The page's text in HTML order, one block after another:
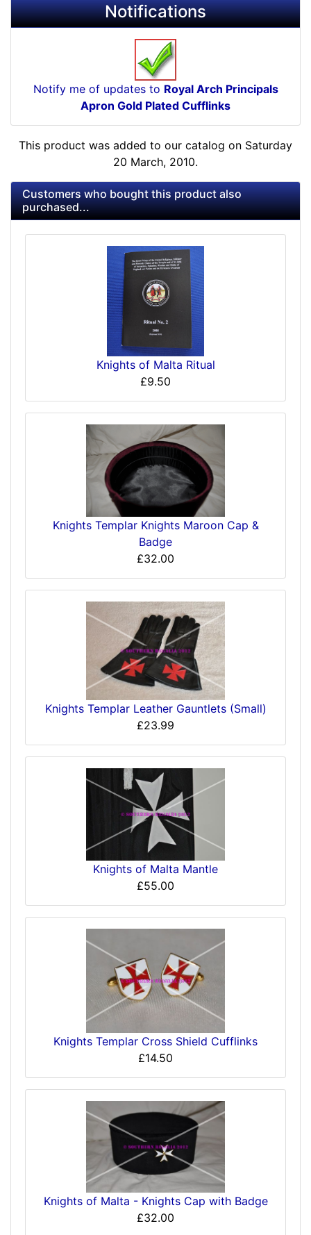
Notifications
Notify me of updates to Royal Arch Principals
Apron Gold Plated Cufflinks
This product was added to our catalog on Saturday
20 March, 2010.
Customers who bought this product also
purchased...
Knights of Malta Ritual
£9.50
Knights Templar Knights Maroon Cap &
Badge
£32.00
Knights Templar Leather Gauntlets (Small)
£23.99
Knights of Malta Mantle
£55.00
Knights Templar Cross Shield Cufflinks
£14.50
Knights of Malta - Knights Cap with Badge
£32.00